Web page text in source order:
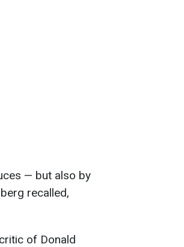
— but also by
recalled,
of Donald